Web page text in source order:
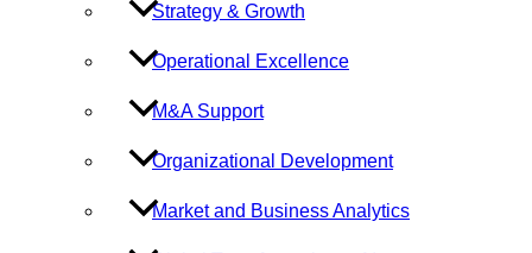
Strategy & Growth
Operational Excellence
M&A Support
Organizational Development
Market and Business Analytics